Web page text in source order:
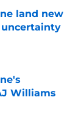
land new
Williams